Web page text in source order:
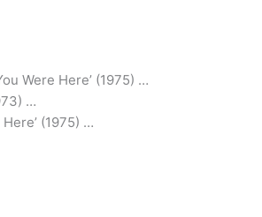
Were Here’ (1975) …
…
(1975) …